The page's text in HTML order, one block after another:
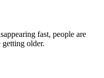
fast, people are
older.